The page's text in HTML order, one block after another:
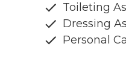
Toileting
Dressing
Personal